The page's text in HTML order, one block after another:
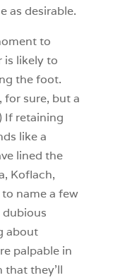
as desirable.
to
is likely to
the foot.
for sure, but a
If retaining
like a
lined the
Koflach,
name a few
about
palpable in
they’ll